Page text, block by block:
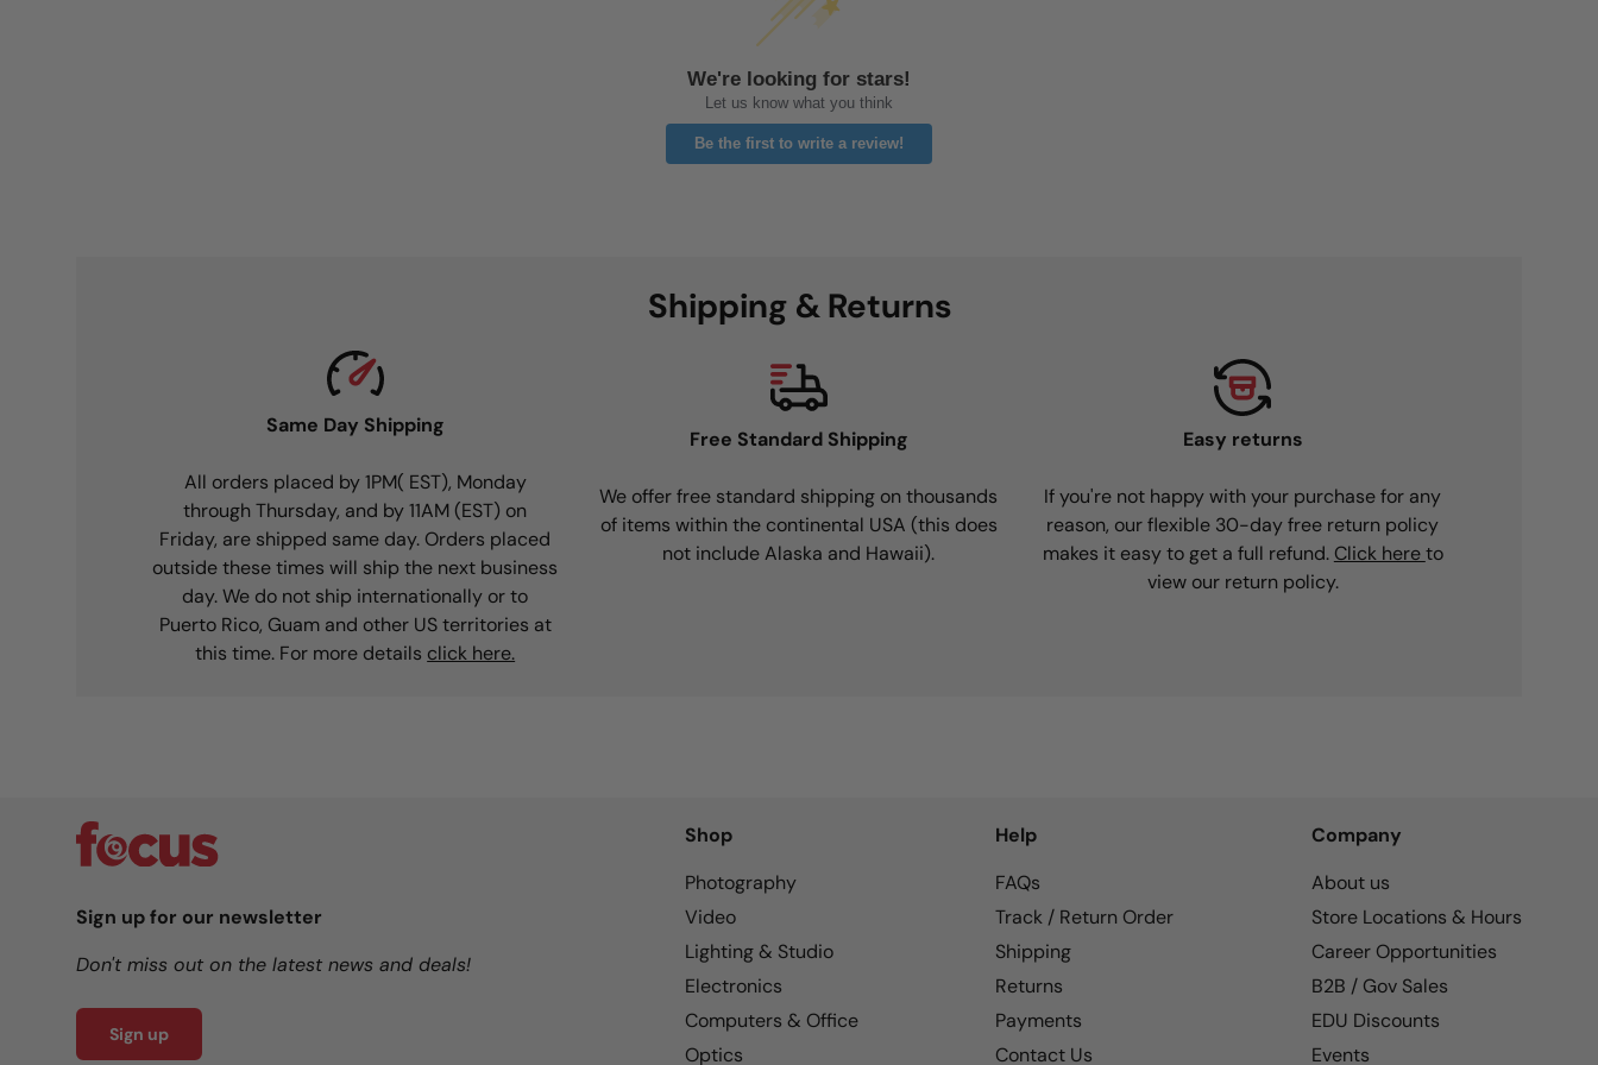
We're looking for stars!
Let us know what you think
Be the first to write a review!
Shipping & Returns
Same Day Shipping
All orders placed by 1PM( EST), Monday
through Thursday, and by 11AM (EST) on
Friday, are shipped same day. Orders placed
outside these times will ship the next business
day. We do not ship internationally or to
Puerto Rico, Guam and other US territories at
this time. For more details click here.
Free Standard Shipping
We offer free standard shipping on thousands
of items within the continental USA (this does
not include Alaska and Hawaii).
Easy returns
If you're not happy with your purchase for any
reason, our flexible 30-day free return policy
makes it easy to get a full refund. Click hereto
view our return policy.
Sign up for our newsletter
Don't miss out on the latest news and deals!
Sign up
Shop
Photography
Video
Lighting & Studio
Electronics
Computers & Office
Optics
Help
FAQs
Track / Return Order
Shipping
Returns
Payments
Contact Us
Company
About us
Store Locations & Hours
Career Opportunities
B2B / Gov Sales
EDU Discounts
Events